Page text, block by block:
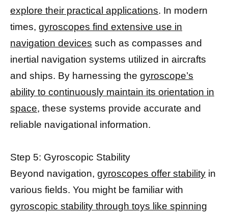
explore their practical applications. In modern
times, gyroscopes find extensive use in
navigation devices such as compasses and
inertial navigation systems utilized in aircrafts
and ships. By harnessing the gyroscope’s
ability to continuously maintain its orientation in
space, these systems provide accurate and
reliable navigational information.
Step 5: Gyroscopic Stability
Beyond navigation, gyroscopes offer stability in
various fields. You might be familiar with
gyroscopic stability through toys like spinning